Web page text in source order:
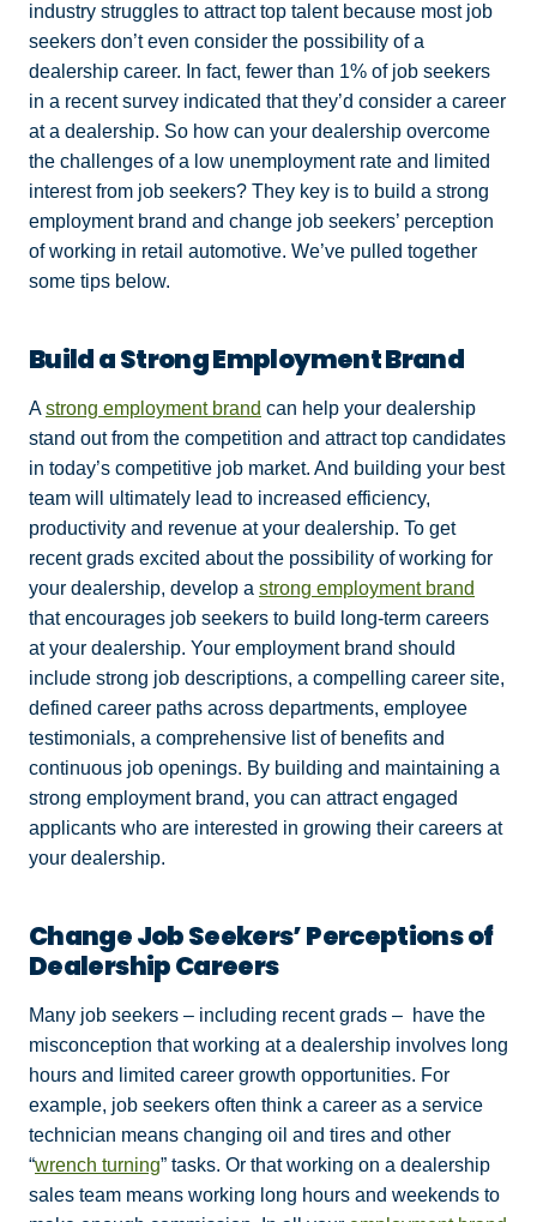
industry struggles to attract top talent because most job
seekers don’t even consider the possibility of a
dealership career. In fact, fewer than 1% of job seekers
in a recent survey indicated that they’d consider a career
at a dealership. So how can your dealership overcome
the challenges of a low unemployment rate and limited
interest from job seekers? They key is to build a strong
employment brand and change job seekers’ perception
of working in retail automotive. We’ve pulled together
some tips below.
Build a Strong Employment Brand
Astrong employment brand can help your dealership
stand out from the competition and attracttop candidates
in today’s competitive job market. And building your best
team will ultimately lead to increased efficiency,
productivity and revenue at your dealership. To get
recent grads excited about the possibility of working for
your dealership, develop a strong employment brand
that encourages job seekers to build long-term careers
at your dealership. Your employment brand should
include strong job descriptions, a compelling career site,
defined career paths across departments, employee
testimonials, a comprehensive list of benefits and
continuous job openings. By building and maintaining a
strong employment brand, you can attract engaged
applicants who are interested in growing their careers at
your dealership.
Change Job Seekers’ Perceptions of
Dealership Careers
Many job seekers – including recent grads – have the
misconception that working at a dealership involves long
hours and limited career growth opportunities. For
example, job seekers often think a career as a service
technician means changing oil and tires and other
“wrench turning” tasks. Or that working on a dealership
sales team means working long hours and weekends to